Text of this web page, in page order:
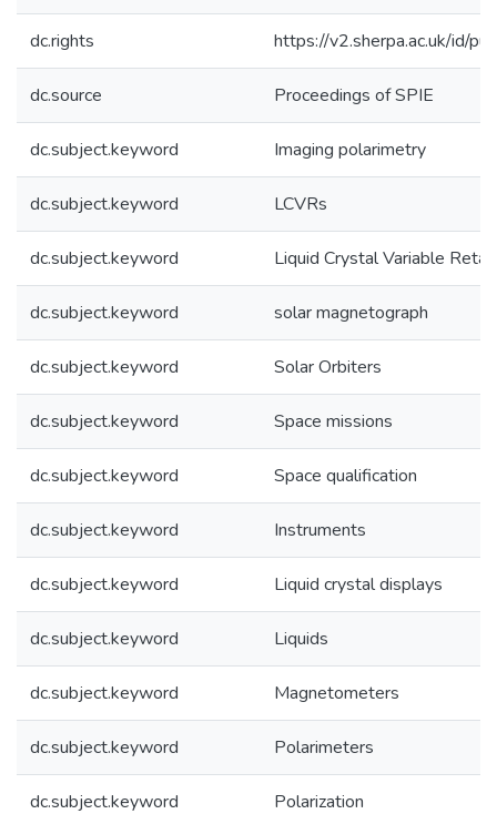
dc.rights https://v2.sherpa.ac.uk/id/
dc.source Proceedings of SPIE
dc.subject.keyword Imaging polarimetry
dc.subject.keyword LCVRs
dc.subject.keyword Liquid Crystal Variable
dc.subject.keyword solar magnetograph
dc.subject.keyword Solar Orbiters
dc.subject.keyword Space missions
dc.subject.keyword Space qualification
dc.subject.keyword Instruments
dc.subject.keyword Liquid crystal displays
dc.subject.keyword Liquids
dc.subject.keyword Magnetometers
dc.subject.keyword Polarimeters
dc.subject.keyword Polarization